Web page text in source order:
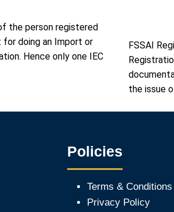
the person registered
for doing an Import or
Hence only one IEC
FSSAI
the issue
Policies
Terms & Conditions
Privacy Policy